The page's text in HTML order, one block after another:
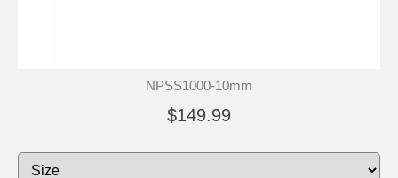
NPSS1000-10mm
$149.99